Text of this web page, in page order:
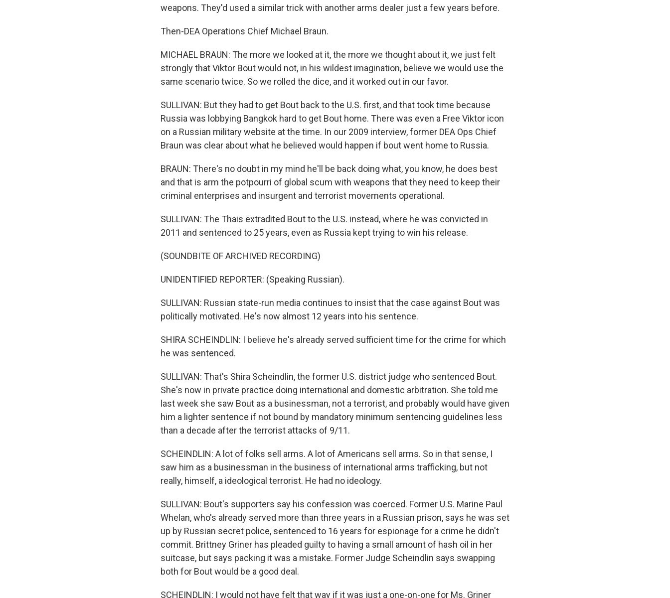
weapons. They'd used a similar trick with another arms dealer just a few years before.
Then-DEA Operations Chief Michael Braun.
MICHAEL BRAUN: The more we looked at it, the more we thought about it, we just felt
strongly that Viktor Bout would not, in his wildest imagination, believe we would use the
same scenario twice. So we rolled the dice, and it worked out in our favor.
SULLIVAN: But they had to get Bout back to the U.S. first, and that took time because
Russia was lobbying Bangkok hard to get Bout home. There was even a Free Viktor icon
on a Russian military website at the time. In our 2009 interview, former DEA Ops Chief
Braun was clear about what he believed would happen if bout went home to Russia.
BRAUN: There's no doubt in my mind he'll be back doing what, you know, he does best
and that is arm the potpourri of global scum with weapons that they need to keep their
criminal enterprises and insurgent and terrorist movements operational.
SULLIVAN: The Thais extradited Bout to the U.S. instead, where he was convicted in
2011 and sentenced to 25 years, even as Russia kept trying to win his release.
(SOUNDBITE OF ARCHIVED RECORDING)
UNIDENTIFIED REPORTER: (Speaking Russian).
SULLIVAN: Russian state-run media continues to insist that the case against Bout was
politically motivated. He's now almost 12 years into his sentence.
SHIRA SCHEINDLIN: I believe he's already served sufficient time for the crime for which
he was sentenced.
SULLIVAN: That's Shira Scheindlin, the former U.S. district judge who sentenced Bout.
She's now in private practice doing international and domestic arbitration. She told me
last week she saw Bout as a businessman, not a terrorist, and probably would have given
him a lighter sentence if not bound by mandatory minimum sentencing guidelines less
than a decade after the terrorist attacks of 9/11.
SCHEINDLIN: A lot of folks sell arms. A lot of Americans sell arms. So in that sense, I
saw him as a businessman in the business of international arms trafficking, but not
really, himself, a ideological terrorist. He had no ideology.
SULLIVAN: Bout's supporters say his confession was coerced. Former U.S. Marine Paul
Whelan, who's already served more than three years in a Russian prison, says he was set
up by Russian secret police, sentenced to 16 years for espionage for a crime he didn't
commit. Brittney Griner has pleaded guilty to having a small amount of hash oil in her
suitcase, but says packing it was a mistake. Former Judge Scheindlin says swapping
both for Bout would be a good deal.
SCHEINDLIN: I would not have felt that way if it was just a one-on-one for Ms. Griner